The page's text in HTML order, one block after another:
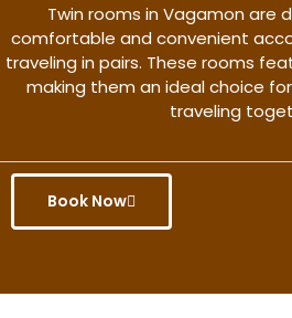
Twin rooms in Vagamon are
comfortable and convenient
traveling in pairs. These rooms
making them an ideal choice
traveling
Book Now